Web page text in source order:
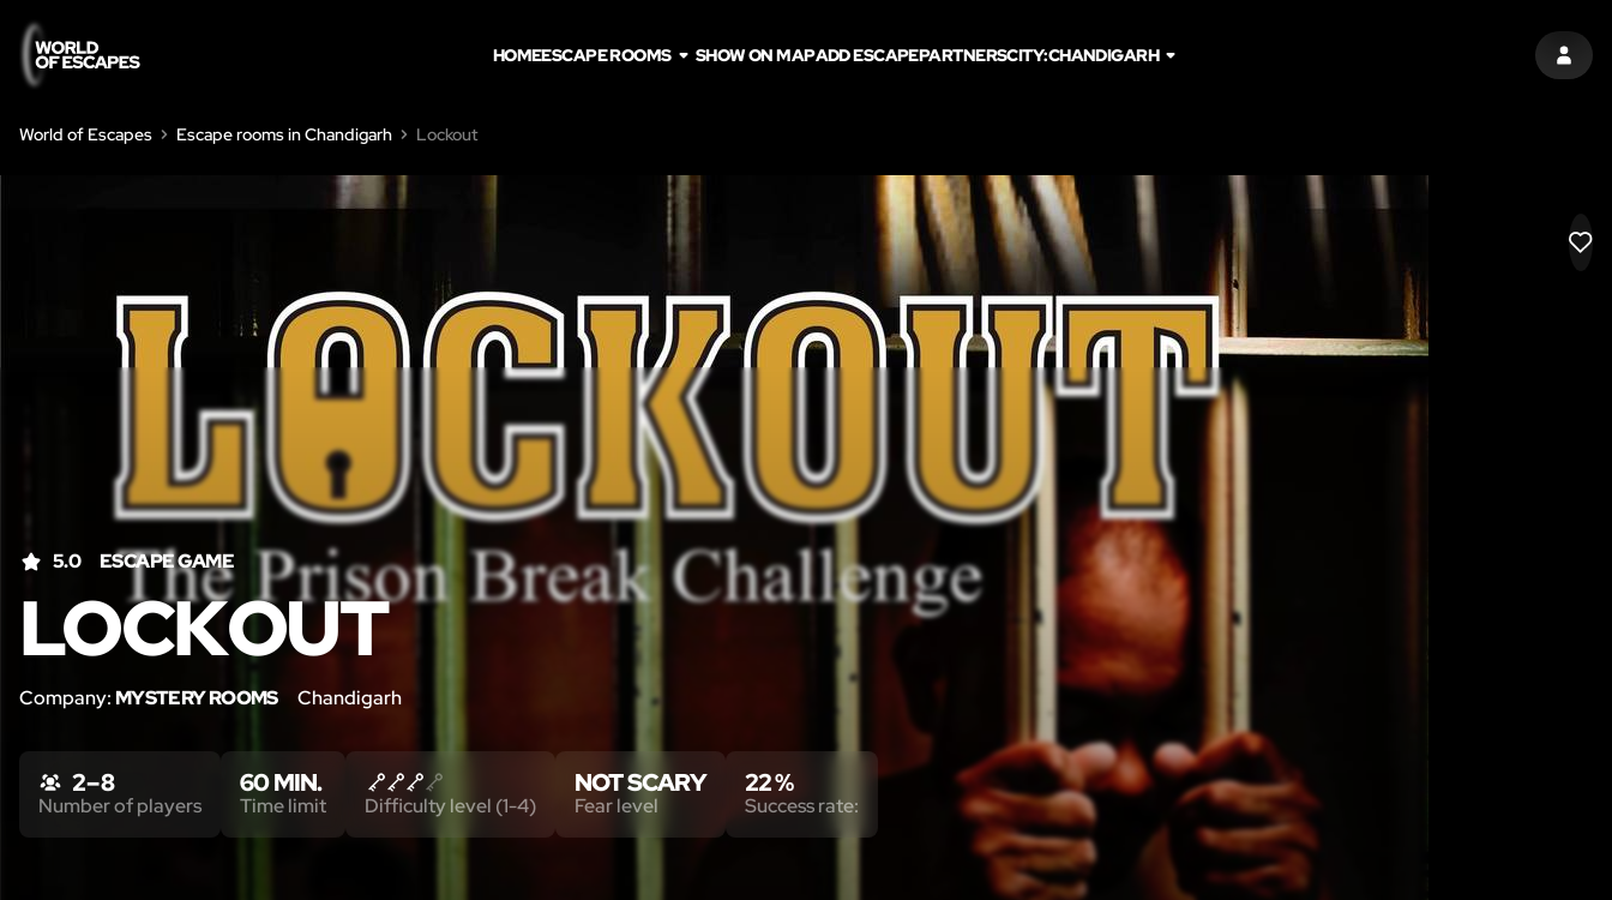
SIGN
HOMEESCAPE ROOMS SHOW ON MAPADD ESCAPEPARTNERSCITY:CHANDIGARH
World of Escapes Escape rooms in Chandigarh Lockout
5.0 ESCAPE GAME
LOCKOUT
Company: MYSTERY ROOMS Chandigarh
2 – 8
Number of players
60 MIN.
Time limit Difficulty level (1-4)
NOT SCARY
Fear level
22 %
Success rate: